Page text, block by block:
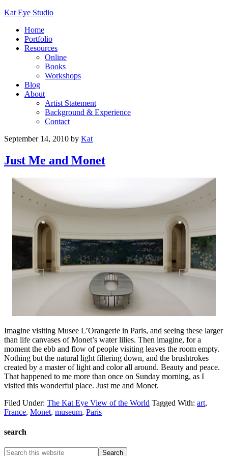
Kat Eye Studio
Home
Portfolio
Resources
Online
Books
Workshops
Blog
About
Artist Statement
Background & Experience
Contact
September 14, 2010 by Kat
Just Me and Monet
Imagine visiting Musee L’Orangerie in Paris, and seeing these larger
than life canvases of Monet’s water lilies. Then imagine, for a
moment the ebb and flow of people visiting leaves the room empty.
Nothing but the natural light filtering down, and the brushtrokes
created by a master of light and color all around. Beauty and peace.
That happened to me more than once on Sunday morning, as I
visited this wonderful place. Just me and Monet.
Filed Under: The Kat Eye View of the World Tagged With: art,
France, Monet, museum, Paris
search